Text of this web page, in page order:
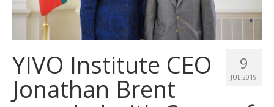
9
JUL 2019
YIVO Institute CEO
Jonathan Brent